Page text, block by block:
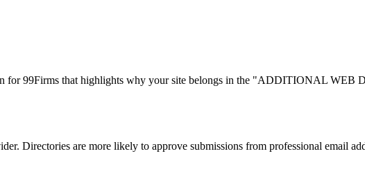
for 99Firms that highlights why your site belongs in the "ADDITIONAL WEB
Directories are more likely to approve submissions from professional email